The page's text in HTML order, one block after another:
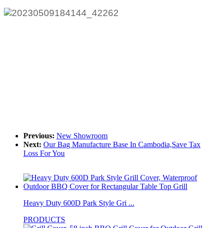
Previous: New Showroom
Next: Our Bag Manufacture Base In Cambodia,Save Tax
Loss For You
Heavy Duty 600D Park Style Gri ...
PRODUCTS